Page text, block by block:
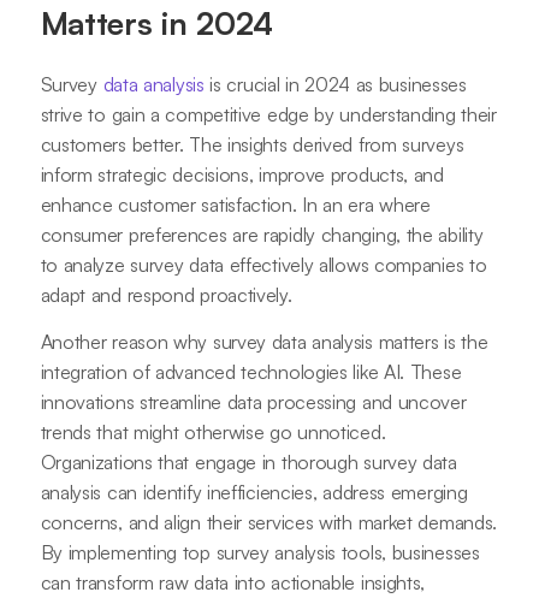
Matters in 2024
Survey data analysis is crucial in 2024 as businesses
strive to gain a competitive edge by understanding their
customers better. The insights derived from surveys
inform strategic decisions, improve products, and
enhance customer satisfaction. In an era where
consumer preferences are rapidly changing, the ability
to analyze survey data effectively allows companies to
adapt and respond proactively.
Another reason why survey data analysis matters is the
integration of advanced technologies like AI. These
innovations streamline data processing and uncover
trends that might otherwise go unnoticed.
Organizations that engage in thorough survey data
analysis can identify inefficiencies, address emerging
concerns, and align their services with market demands.
By implementing top survey analysis tools, businesses
can transform raw data into actionable insights,